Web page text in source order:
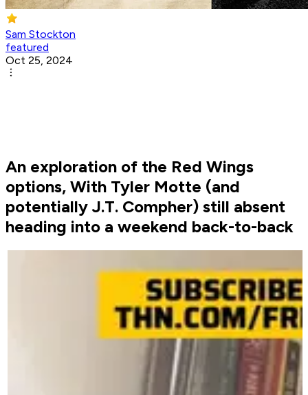
Sam Stockton
featured
Oct 25, 2024
An exploration of the Red Wings
options, With Tyler Motte (and
potentially J.T. Compher) still absent
heading into a weekend back-to-back